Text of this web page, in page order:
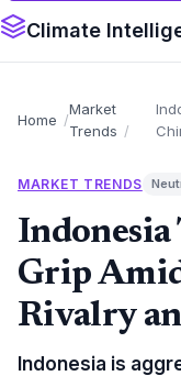
Climate
Home
Market
Trends
MARKET TRENDS
Grip
Rivalry
Indonesia is